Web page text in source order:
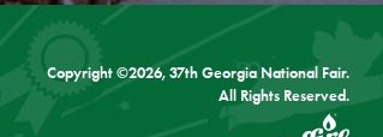
Copyright ©2026, 37th Georgia National Fair.
All Rights Reserved.